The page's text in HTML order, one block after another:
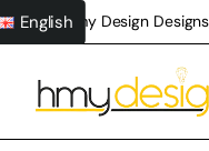
Hmy Design
English